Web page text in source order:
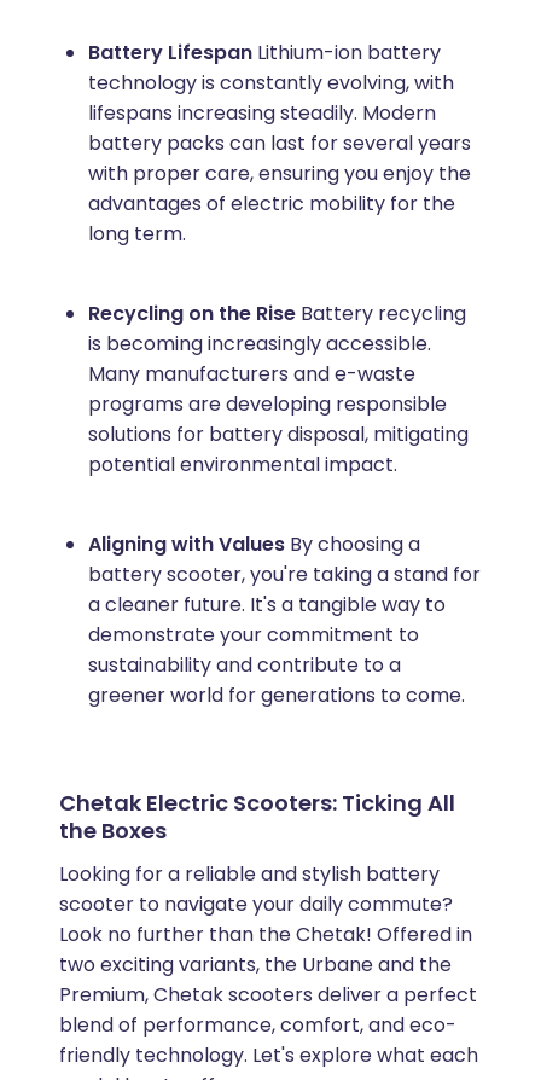
Battery LifespanLithium-ion battery
technology is constantly evolving, with
lifespans increasing steadily. Modern
battery packs can last for several years
with proper care, ensuring you enjoy the
advantages of electric mobility for the
long term.
Recycling on the RiseBattery recycling
is becoming increasingly accessible.
Many manufacturers and e-waste
programs are developing responsible
solutions for battery disposal, mitigating
potential environmental impact.
Aligning with ValuesBy choosing a
battery scooter, you're taking a stand for
a cleaner future. It's a tangible way to
demonstrate your commitment to
sustainability and contribute to a
greener world for generations to come.
Chetak Electric Scooters: Ticking All
the Boxes
Looking for a reliable and stylish battery
scooter to navigate your daily commute?
Look no further than the Chetak! Offered in
two exciting variants, the Urbane and the
Premium, Chetak scooters deliver a perfect
blend of performance, comfort, and eco-
friendly technology. Let's explore what each